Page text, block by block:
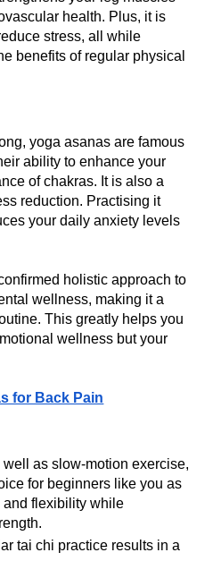
health. Plus, it is
stress, all while
benefits of regular physical
yoga asanas are famous
ability to enhance your
of chakras. It is also a
reduction. Practising it
your daily anxiety levels
holistic approach to
wellness, making it a
This greatly helps you
wellness but your
for Back Pain
as slow-motion exercise,
for beginners like you as
and flexibility while
tai chi practice results in a